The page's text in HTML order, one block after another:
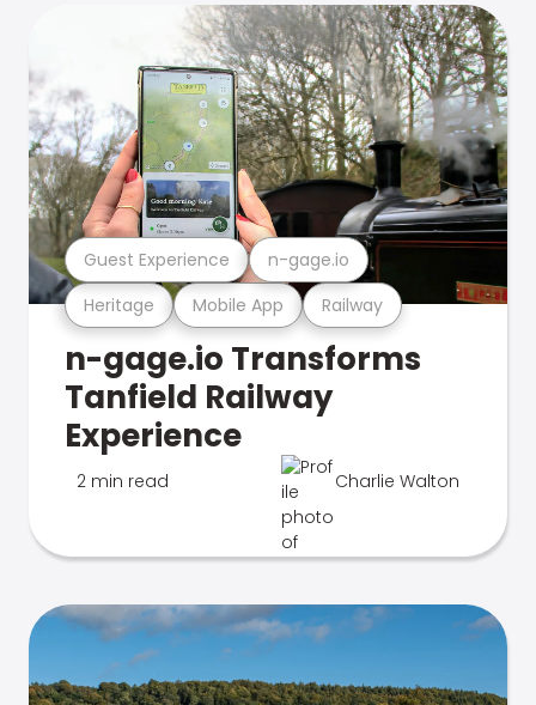
Heritage Mobile App Railway
Guest Experience n-gage.io
n-gage.io Transforms
Tanfield Railway
Experience
2 min read Charlie Walton